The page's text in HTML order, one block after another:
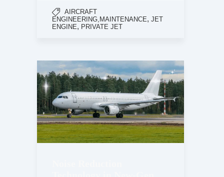
AIRCRAFT
ENGINEERING,MAINTENANCE, JET
ENGINE, PRIVATE JET